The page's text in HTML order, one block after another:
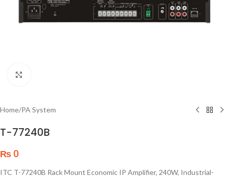
Home/PA System
T-77240B
₨ 0
ITC T-77240B Rack Mount Economic IP Amplifier, 240W, Industrial-